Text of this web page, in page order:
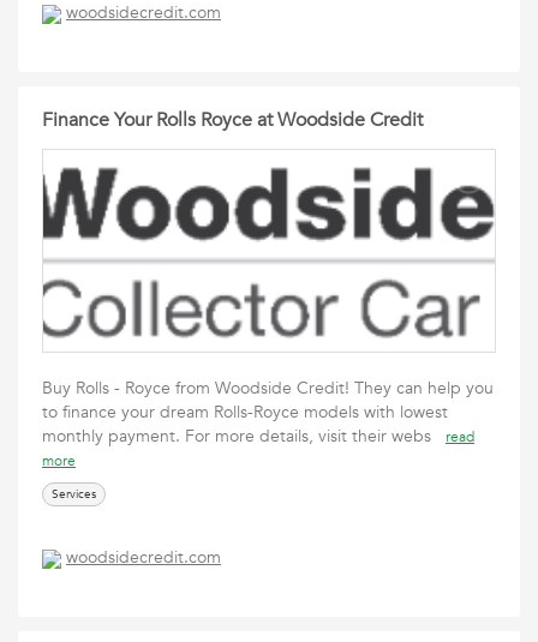
woodsidecredit.com
Finance Your Rolls Royce at Woodside Credit
Buy Rolls - Royce from Woodside Credit! They can help you
to finance your dream Rolls-Royce models with lowest
monthly payment. For more details, visit their webs
read
more
Services
woodsidecredit.com